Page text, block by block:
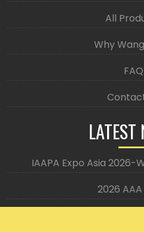
All
Why
FAQ
LATEST
IAAPA Expo Asia 2026-
2026 AAA